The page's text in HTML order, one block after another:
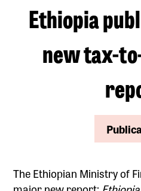
Ethiopia
new tax-
The Ethiopian Ministry of